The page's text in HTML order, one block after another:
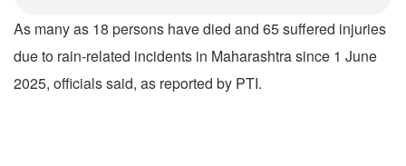
As many as 18 persons have died and 65 suffered injuries
due to rain-related incidents in Maharashtra since 1 June
2025, officials said, as reported by PTI.